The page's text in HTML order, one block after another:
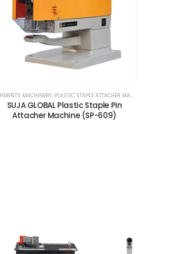
MACHINERY, PLASTIC STAPLE ATTACHER MACHINE
SUJA GLOBAL Plastic Staple Pin
Attacher Machine (SP-609)